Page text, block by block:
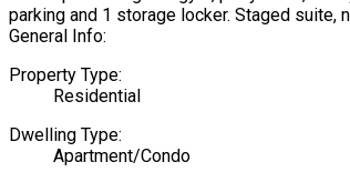
parking and 1 storage locker. Staged suite,
General Info:
Property Type:
Residential
Dwelling Type:
Apartment/Condo